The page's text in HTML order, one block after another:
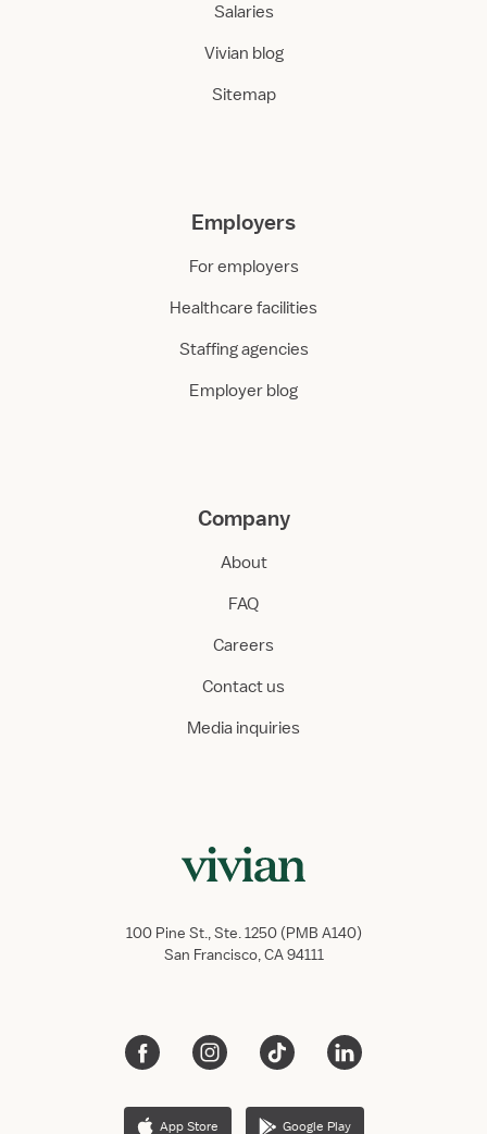
Salaries
Vivian blog
Sitemap
Employers
For employers
Healthcare facilities
Staffing agencies
Employer blog
Company
About
FAQ
Careers
Contact us
Media inquiries
100 Pine St., Ste. 1250 (PMB A140)
San Francisco, CA 94111
App Store Google Play